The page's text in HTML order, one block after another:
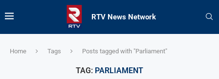
RTV News Network
Home Tags Posts tagged with "Parliament"
TAG: PARLIAMENT